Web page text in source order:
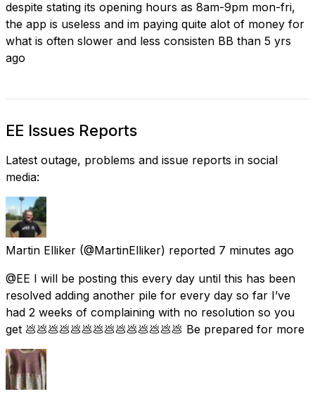
despite stating its opening hours as 8am-9pm mon-fri,
the app is useless and im paying quite alot of money for
what is often slower and less consisten BB than 5 yrs
ago
EE Issues Reports
Latest outage, problems and issue reports in social
media:
Martin Elliker (@MartinElliker) reported 7 minutes ago
@EE I will be posting this every day until this has been
resolved adding another pile for every day so far I’ve
had 2 weeks of complaining with no resolution so you
get 💩💩💩💩💩💩💩💩💩💩💩💩💩💩 Be prepared for more